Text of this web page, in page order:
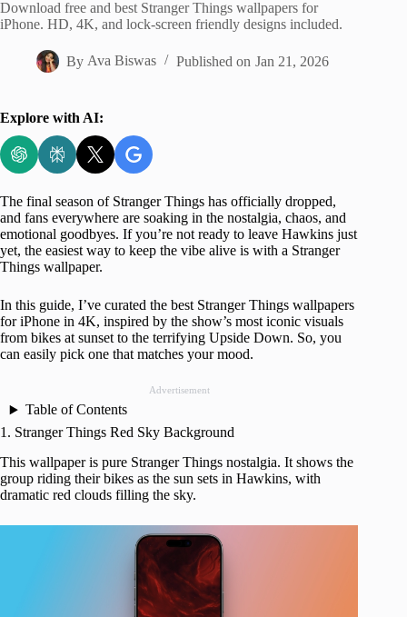
Download free and best Stranger Things wallpapers for
iPhone. HD, 4K, and lock-screen friendly designs included.
By Ava Biswas Published on Jan 21, 2026
Explore with AI:
The final season of Stranger Things has officially dropped,
and fans everywhere are soaking in the nostalgia, chaos, and
emotional goodbyes. If you’re not ready to leave Hawkins just
yet, the easiest way to keep the vibe alive is with a Stranger
Things wallpaper.
In this guide, I’ve curated the best Stranger Things wallpapers
for iPhone in 4K, inspired by the show’s most iconic visuals
from bikes at sunset to the terrifying Upside Down. So, you
can easily pick one that matches your mood.
Advertisement
Table of Contents
1. Stranger Things Red Sky Background
This wallpaper is pure Stranger Things nostalgia. It shows the
group riding their bikes as the sun sets in Hawkins, with
dramatic red clouds filling the sky.